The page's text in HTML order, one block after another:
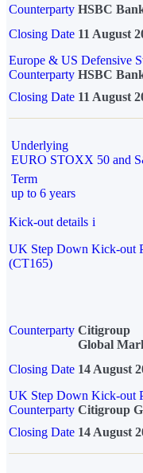
Counterparty HSBC
Closing Date 11 August
Europe & US Defensive
Counterparty HSBC
Closing Date 11 August
Underlying
EURO STOXX 50 and
Term
up to 6 years
Kick-out details i
UK Step Down Kick-out
(CT165)
Counterparty Citigroup
Global
Closing Date 14 August
UK Step Down Kick-out
Counterparty Citigroup
Closing Date 14 August